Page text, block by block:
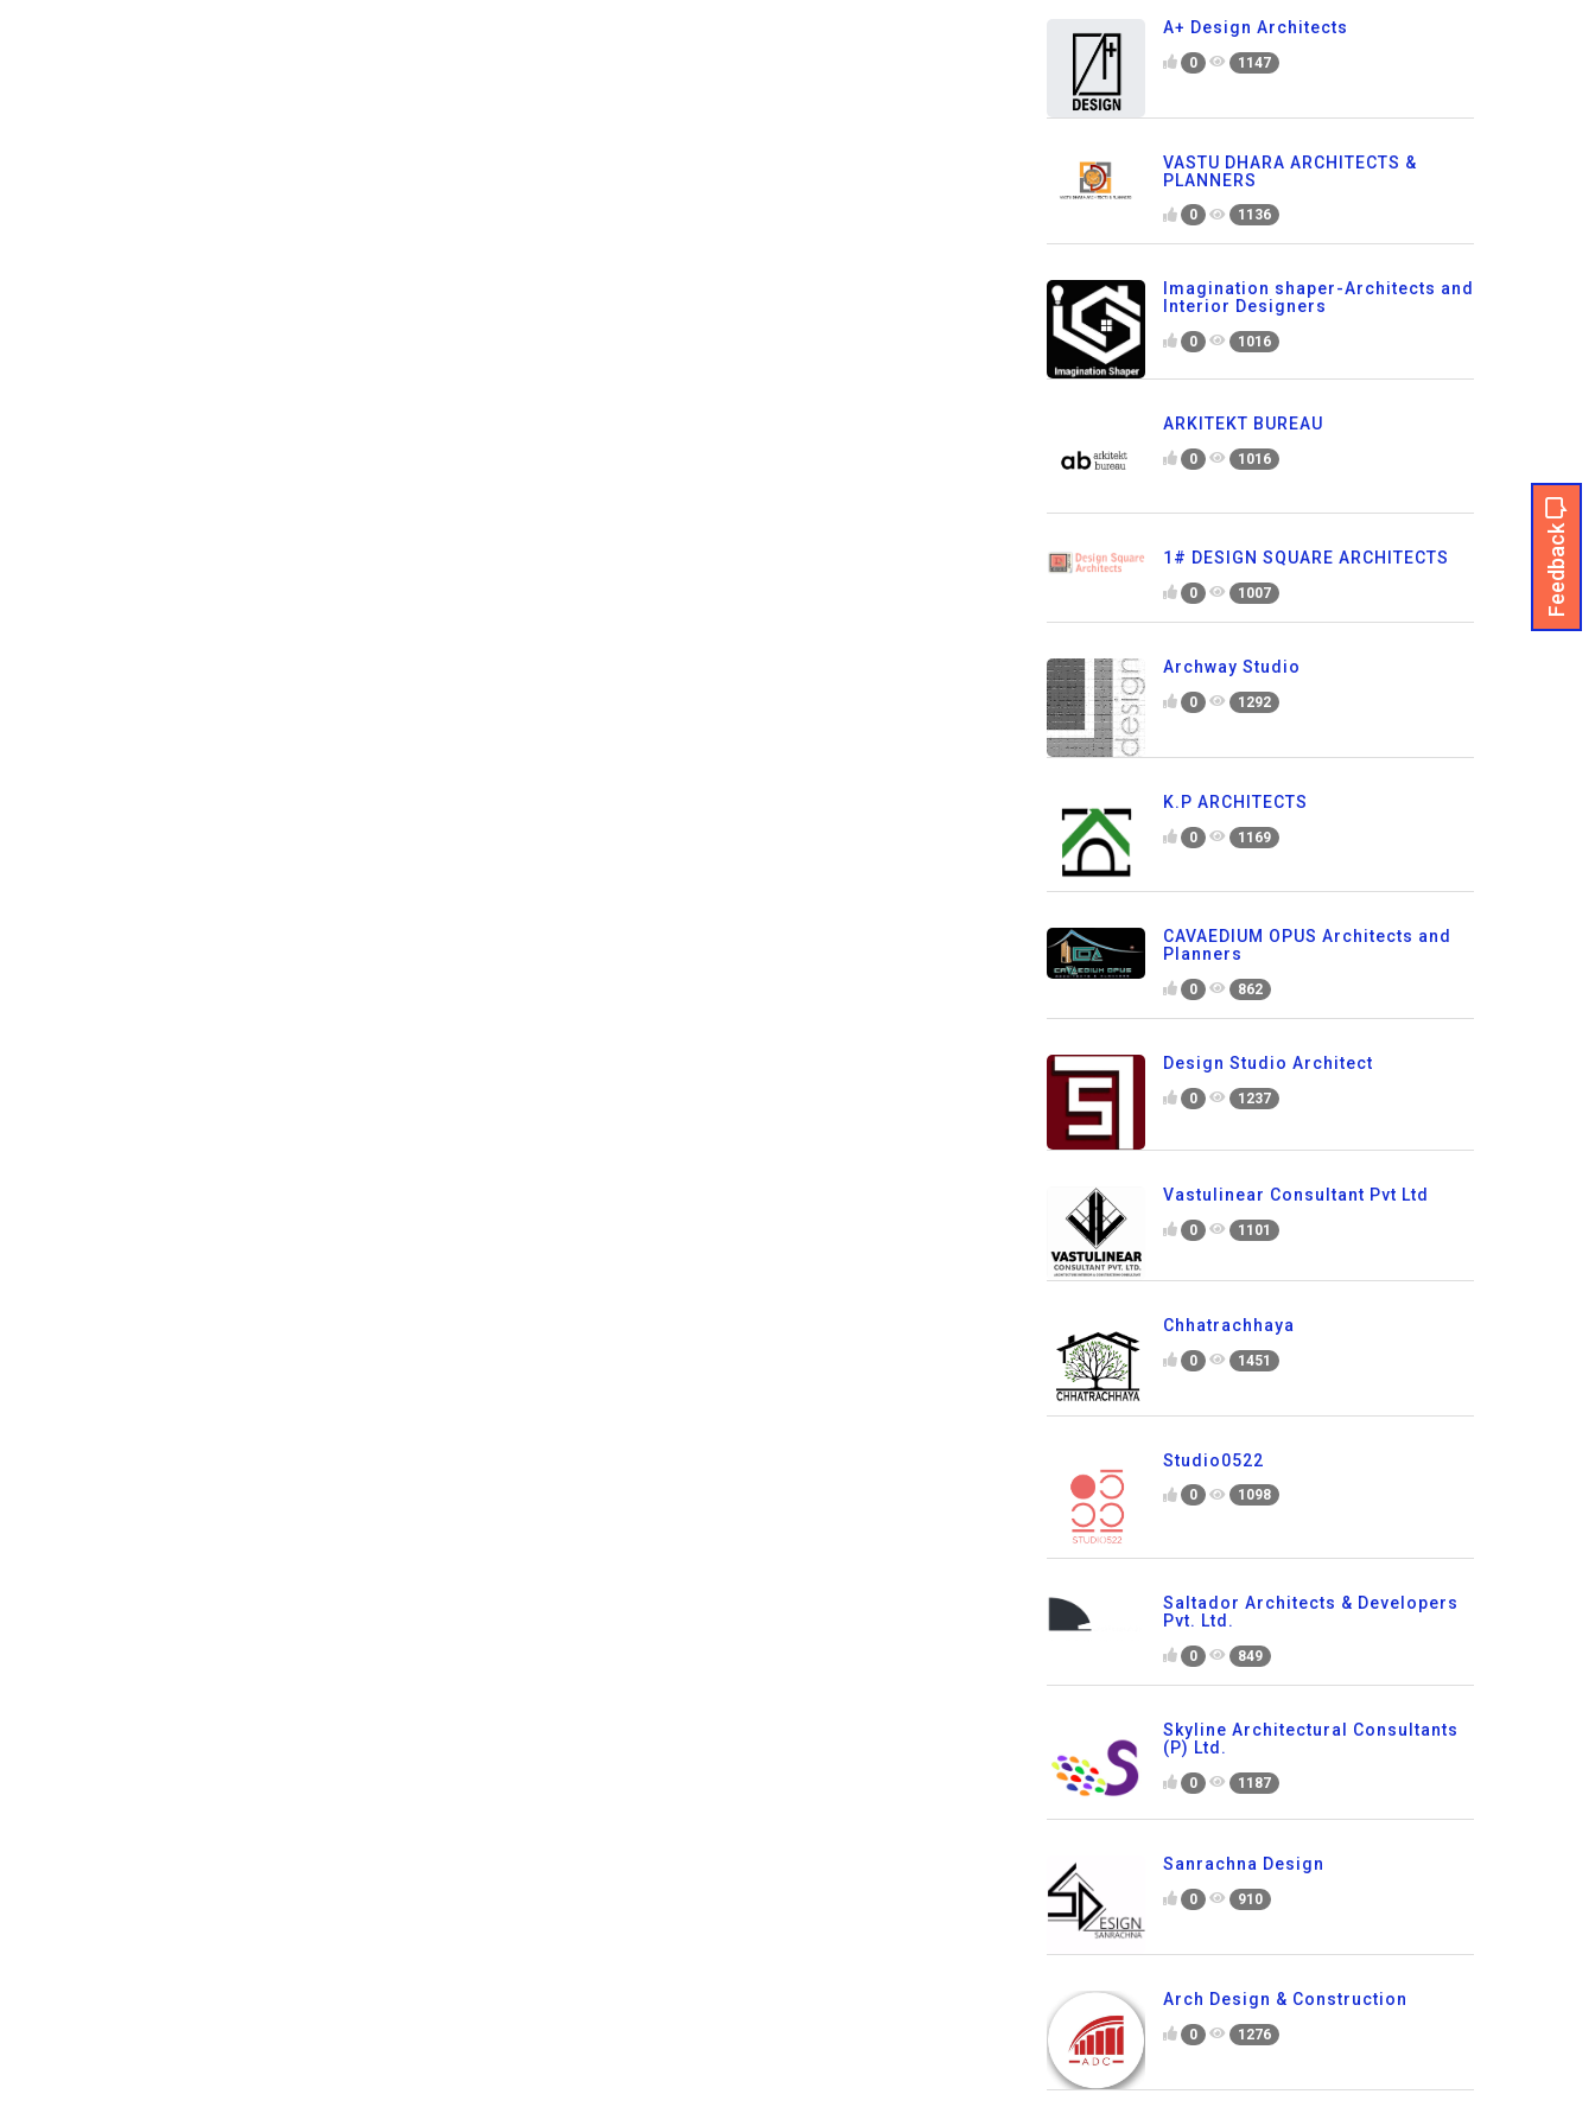
Feedback
A+ Design Architects
0 1147
VASTU DHARA ARCHITECTS &
PLANNERS
0 1136
Imagination shaper-Architects and
Interior Designers
0 1016
ARKITEKT BUREAU
0 1016
1# DESIGN SQUARE ARCHITECTS
0 1007
Archway Studio
0 1292
K.P ARCHITECTS
0 1169
CAVAEDIUM OPUS Architects and
Planners
0 862
Design Studio Architect
0 1237
Vastulinear Consultant Pvt Ltd
0 1101
Chhatrachhaya
0 1451
Studio0522
0 1098
Saltador Architects & Developers
Pvt. Ltd.
0 849
Skyline Architectural Consultants
(P) Ltd.
0 1187
Sanrachna Design
0 910
Arch Design & Construction
0 1276